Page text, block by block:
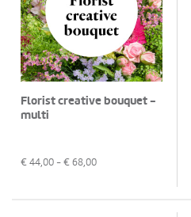
Florist creative bouquet -
multi
€ 44,00 - € 68,00